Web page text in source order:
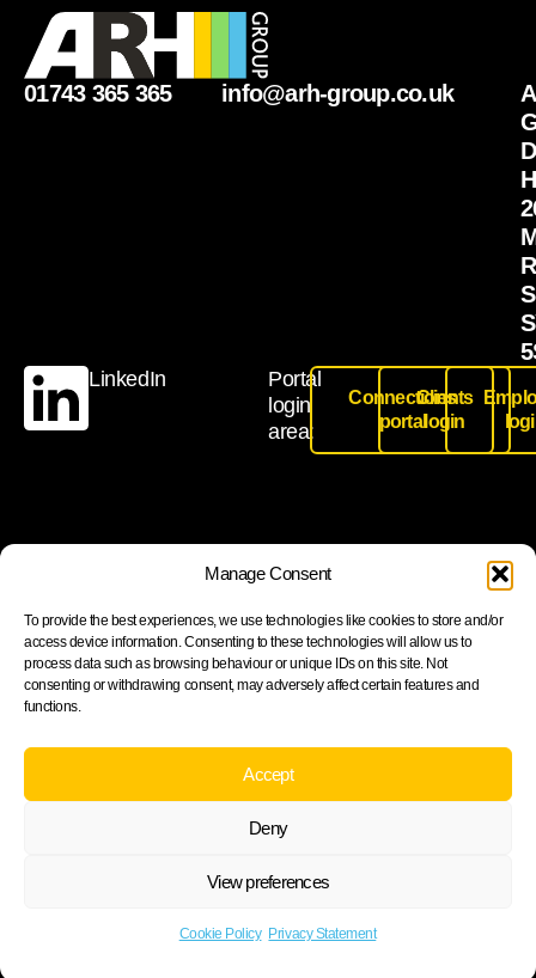
Manage Consent
To provide the best experiences, we use technologies like cookies to store and/or
access device information. Consenting to these technologies will allow us to
process data such as browsing behaviour or unique IDs on this site. Not
consenting or withdrawing consent, may adversely affect certain features and
functions.
Accept
Deny
View preferences
Cookie Policy Privacy Statement
01743 365 365 info@arh-group.co.uk
LinkedIn
Portal
login
area:
Connections
portal
Clients
login
Join our newsletter to stay up to date on features and
Subscribe
By subscribing you agree to with our Privacy Policy and
provide consent to receive updates from our company.